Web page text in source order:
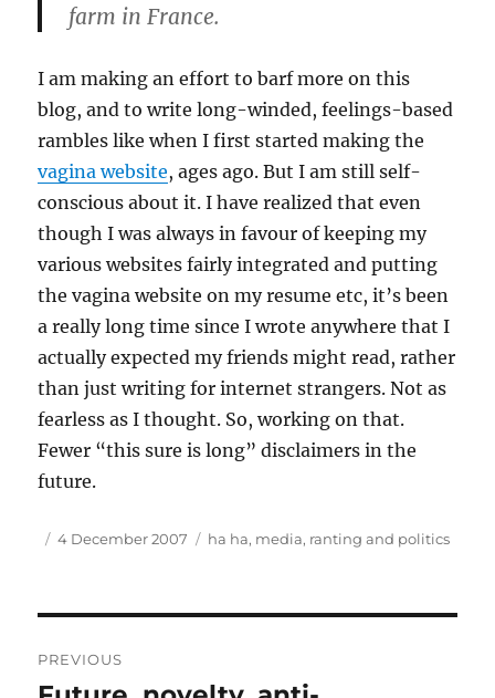
farm in France.
I am making an effort to barf more on this
blog, and to write long-winded, feelings-based
rambles like when I first started making the
vagina website, ages ago. But I am still self-
conscious about it. I have realized that even
though I was always in favour of keeping my
various websites fairly integrated and putting
the vagina website on my resume etc, it’s been
a really long time since I wrote anywhere that I
actually expected my friends might read, rather
than just writing for internet strangers. Not as
fearless as I thought. So, working on that.
Fewer “this sure is long” disclaimers in the
future.
Author
Posted
4 December 2007 Tags
ha ha, media, ranting and politics
navigation
PREVIOUS
Previous